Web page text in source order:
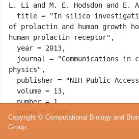
L. Li and M. E. Hodsdon and E.
of prolactin and human growth
human prolactin receptor",
physics",
  number = 1,
  pages = "207"
Copyright © Computational Biology and
Group.